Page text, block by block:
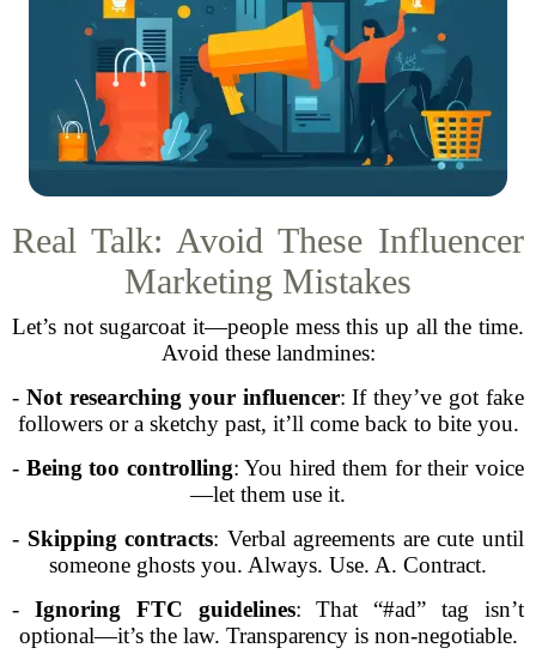
Real Talk: Avoid These Influencer
Marketing Mistakes
Let’s not sugarcoat it—people mess this up all the time.
Avoid these landmines:
- Not researching your influencer: If they’ve got fake
followers or a sketchy past, it’ll come back to bite you.
- Being too controlling: You hired them for their voice
—let them use it.
- Skipping contracts: Verbal agreements are cute until
someone ghosts you. Always. Use. A. Contract.
- Ignoring FTC guidelines: That “#ad” tag isn’t
optional—it’s the law. Transparency is non-negotiable.